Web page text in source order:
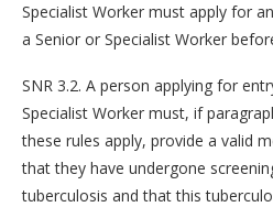
Specialist Worker must apply for
a Senior or Specialist Worker
SNR 3.2. A person applying for
Specialist Worker must, if
these rules apply, provide a valid
that they have undergone
tuberculosis and that this